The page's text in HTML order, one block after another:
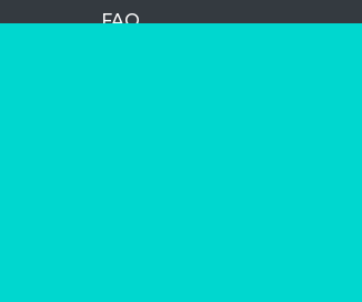
FAQ